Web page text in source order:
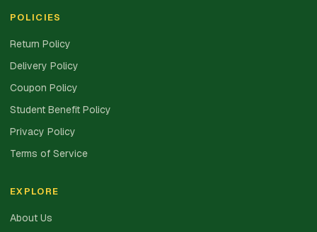
POLICIES
Return Policy
Delivery Policy
Coupon Policy
Student Benefit Policy
Privacy Policy
Terms of Service
EXPLORE
About Us